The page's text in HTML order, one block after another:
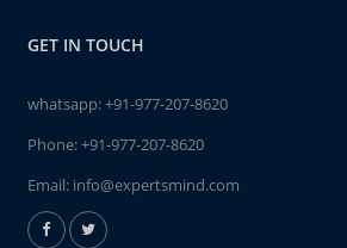
GET IN TOUCH
whatsapp:+91-977-207-8620
Phone:+91-977-207-8620
Email: info@expertsmind.com